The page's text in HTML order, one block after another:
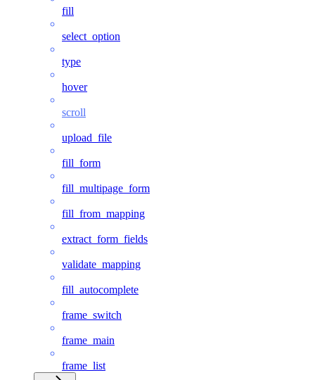
fill
select_option
type
hover
scroll
upload_file
fill_form
fill_multipage_form
fill_from_mapping
extract_form_fields
validate_mapping
fill_autocomplete
frame_switch
frame_main
frame_list